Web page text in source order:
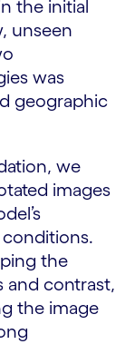
the initial
unseen
was
geographic
we
images
the
and contrast,
the image